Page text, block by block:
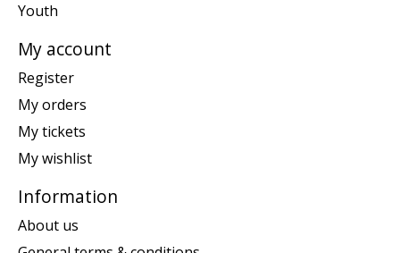
Youth
My account
Register
My orders
My tickets
My wishlist
Information
About us